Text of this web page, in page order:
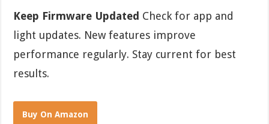
Keep Firmware Updated Check for app and
light updates. New features improve
performance regularly. Stay current for best
results.
Buy On Amazon